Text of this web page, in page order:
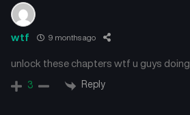
wtf 9 months ago
unlock these chapters wtf u guys doing
3 Reply